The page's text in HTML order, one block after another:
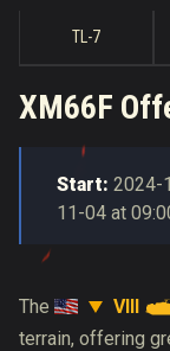
TL-7
XM66F
Start: 2024-
11-04 at
The VIII
terrain, offering